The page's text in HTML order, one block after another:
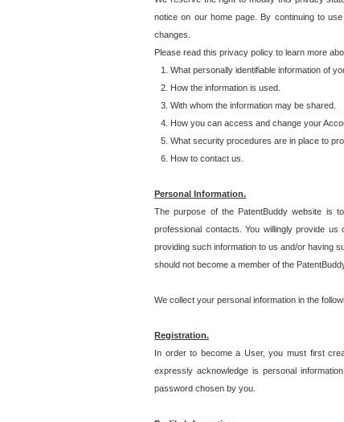
notice on our home page. By continuing to
changes.
Please read this privacy policy to learn more
What personally identifiable information of
How the information is used.
With whom the information may be shared.
How you can access and change your
What security procedures are in place to
How to contact us.
Personal Information.
The purpose of the PatentBuddy website is
professional contacts. You willingly provide
providing such information to us and/or having
should not become a member of the
We collect your personal information in the
Registration.
In order to become a User, you must first
expressly acknowledge is personal
password chosen by you.